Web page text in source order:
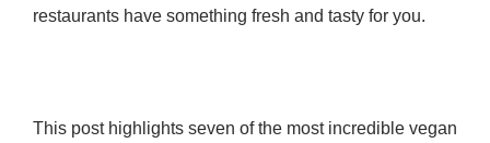
restaurants have something fresh and tasty for you.
This post highlights seven of the most incredible vegan